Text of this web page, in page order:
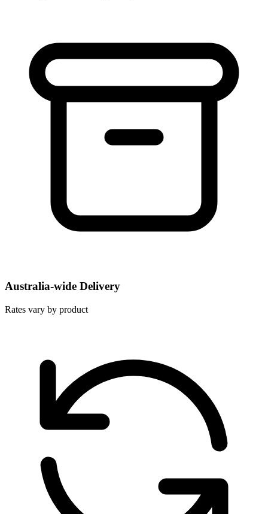
Australia-wide Delivery
Rates vary by product